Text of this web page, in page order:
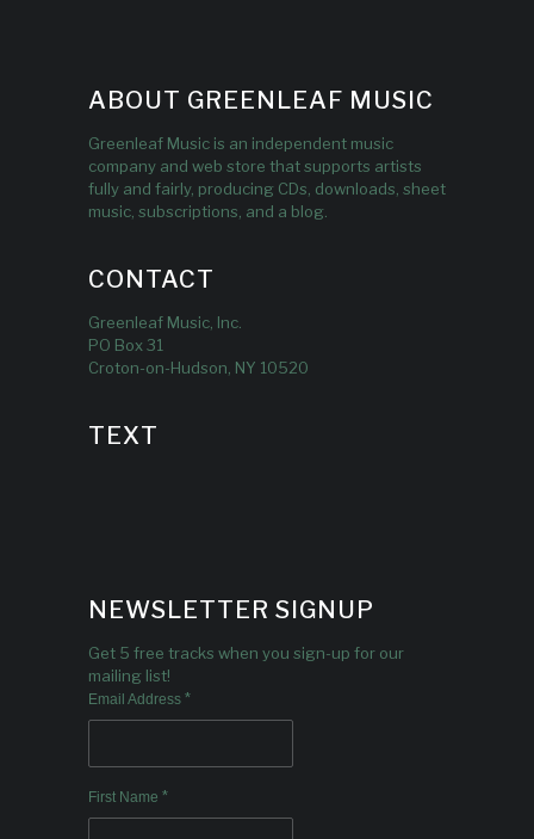
ABOUT GREENLEAF MUSIC
Greenleaf Music is an independent music
company and web store that supports artists
fully and fairly, producing CDs, downloads, sheet
music, subscriptions, and a blog.
CONTACT
Greenleaf Music, Inc.
PO Box 31
Croton-on-Hudson, NY 10520
TEXT
NEWSLETTER SIGNUP
Get 5 free tracks when you sign-up for our
mailing list!
Email Address *
First Name *